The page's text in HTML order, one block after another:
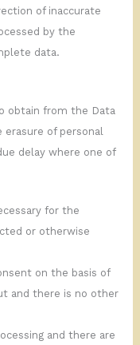
of inaccurate
by the
data.
obtain from the Data
erasure of personal
delay where one of
for the
or otherwise
on the basis of
and there is no other
and there are